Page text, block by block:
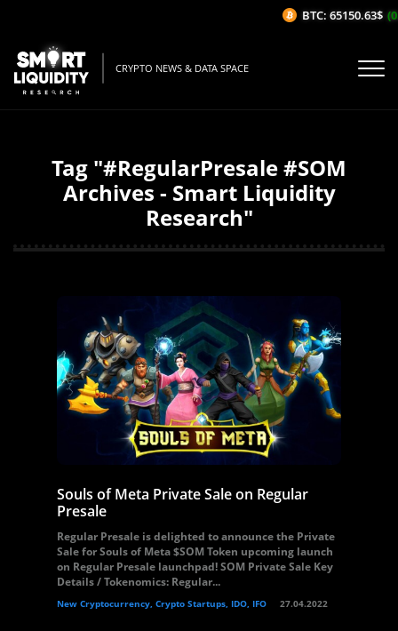
CRYPTO NEWS & DATA SPACE
Tag "#RegularPresale #SOM
Archives - Smart Liquidity
Research"
Souls of Meta Private Sale on Regular
Presale
Regular Presale is delighted to announce the Private
Sale for Souls of Meta $SOM Token upcoming launch
on Regular Presale launchpad! SOM Private Sale Key
Details / Tokenomics: Regular...
New Cryptocurrency, Crypto Startups, IDO, IFO 27.04.2022
BTC: 65150.63$